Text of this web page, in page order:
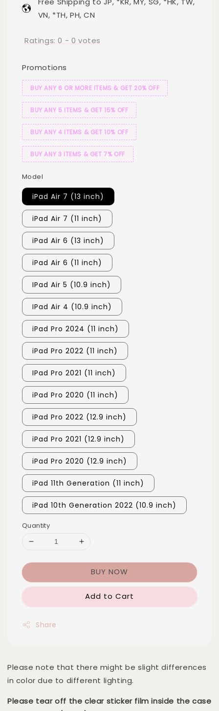
VN, *TH, PH, CN
Ratings:0 - 0 votes
Promotions
BUY ANY 6 OR MORE ITEMS & GET 20% OFF
BUY ANY 5 ITEMS & GET 15% OFF
BUY ANY 4 ITEMS & GET 10% OFF
BUY ANY 3 ITEMS & GET 7% OFF
Model
iPad Air 7 (13 inch)
iPad Air 7 (11 inch)
iPad Air 6 (13 inch)
iPad Air 6 (11 inch)
IPad Air 5 (10.9 inch)
IPad Air 4 (10.9 inch)
iPad Pro 2024 (11 inch)
iPad Pro 2022 (11 inch)
IPad Pro 2021 (11 inch)
iPad Pro 2020 (11 inch)
iPad Pro 2022 (12.9 inch)
iPad Pro 2021 (12.9 inch)
iPad Pro 2020 (12.9 inch)
iPad 11th Generation (11 inch)
iPad 10th Generation 2022 (10.9 inch)
Quantity
BUY NOW
Add to Cart
Share
Please note that there might be slight differences
in color due to different lighting.
Please tear off the clear sticker film inside the case